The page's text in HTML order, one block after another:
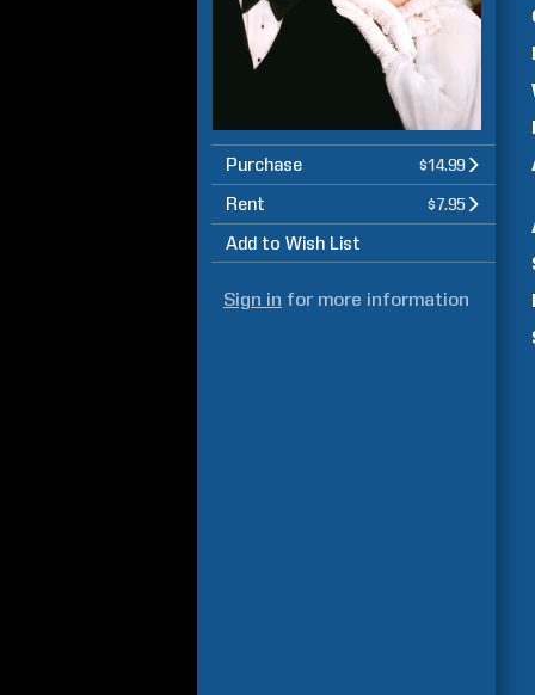
Purchase $14.99
Rent $7.95
Add to Wish List
Sign in for more information